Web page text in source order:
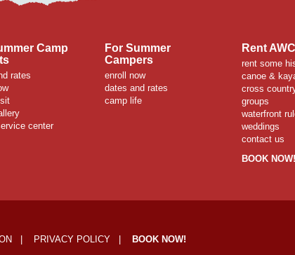
Camp
rates
center
For Summer
Campers
enroll now
dates and rates
camp life
Rent AWC
rent some
canoe &
cross
groups
waterfront
weddings
contact us
BOOK NOW!
PRIVACY POLICY BOOK NOW!